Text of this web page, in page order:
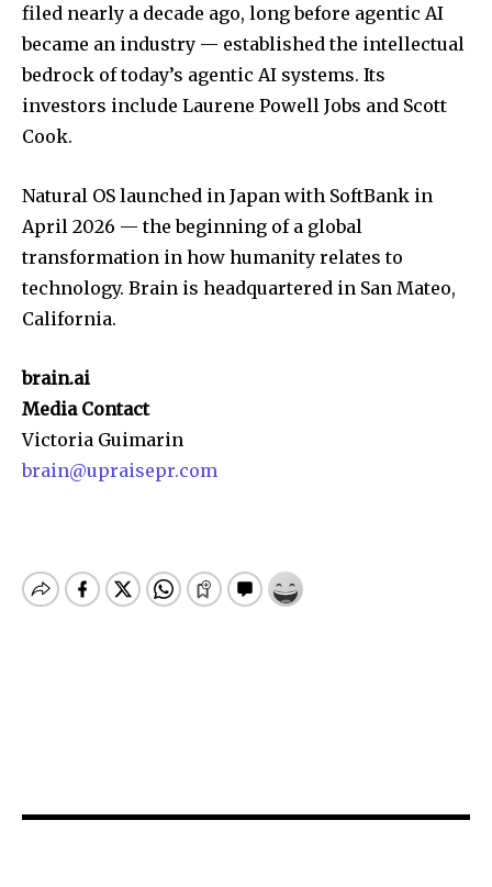
filed nearly a decade ago, long before agentic AI
became an industry — established the intellectual
bedrock of today’s agentic AI systems. Its
investors include Laurene Powell Jobs and Scott
Cook.
Natural OS launched in Japan with SoftBank in
April 2026 — the beginning of a global
transformation in how humanity relates to
technology. Brain is headquartered in San Mateo,
California.
brain.ai
Media Contact
Victoria Guimarin
brain@upraisepr.com